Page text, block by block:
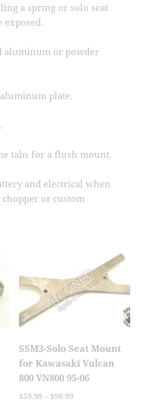
a spring or solo seat
aluminum or powder
plate.
tabs for a flush mount.
and electrical when
or custom
SSM3-Solo Seat Mount
for Kawasaki Vulcan
800 VN800 95-06
$59.99– $98.99Price